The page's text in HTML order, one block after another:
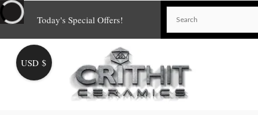
Skip
to
content
Today's Special Offers!
USD $